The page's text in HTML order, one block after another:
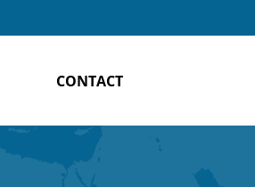
CONTACT